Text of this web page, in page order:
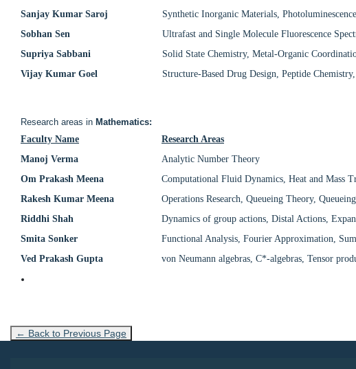
Sanjay Kumar Saroj
Synthetic Inorganic Materials,
Sobhan Sen
Ultrafast and Single Molecule Fluorescence
Supriya Sabbani
Solid State Chemistry, Metal-Organic
Vijay Kumar Goel
Structure-Based Drug Design, Peptide
Research areas in Mathematics:
Faculty Name
Research Areas
Manoj Verma
Analytic Number Theory
Om Prakash Meena
Computational Fluid Dynamics, Heat and Mass
Rakesh Kumar Meena
Operations Research, Queueing Theory,
Riddhi Shah
Dynamics of group actions, Distal Actions,
Smita Sonker
Functional Analysis, Fourier Approximation,
Ved Prakash Gupta
von Neumann algebras, C*-algebras, Tensor
← Back to Previous Page